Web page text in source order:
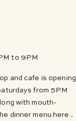
to 9PM
and cafe is opening
from 5PM
with mouth-
dinner menu here .